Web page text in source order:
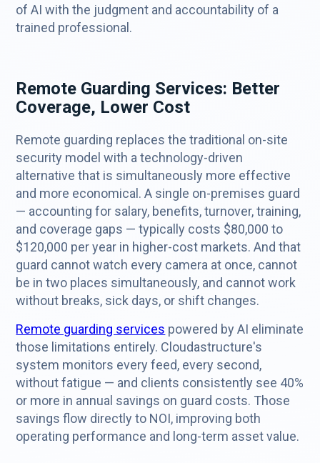
of AI with the judgment and accountability of a
trained professional.
Remote Guarding Services: Better
Coverage, Lower Cost
Remote guarding replaces the traditional on-site
security model with a technology-driven
alternative that is simultaneously more effective
and more economical. A single on-premises guard
— accounting for salary, benefits, turnover, training,
and coverage gaps — typically costs $80,000 to
$120,000 per year in higher-cost markets. And that
guard cannot watch every camera at once, cannot
be in two places simultaneously, and cannot work
without breaks, sick days, or shift changes.
Remote guarding services powered by AI eliminate
those limitations entirely. Cloudastructure's
system monitors every feed, every second,
without fatigue — and clients consistently see 40%
or more in annual savings on guard costs. Those
savings flow directly to NOI, improving both
operating performance and long-term asset value.